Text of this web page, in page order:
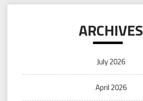
ARCHIVES
July 2026
April 2026